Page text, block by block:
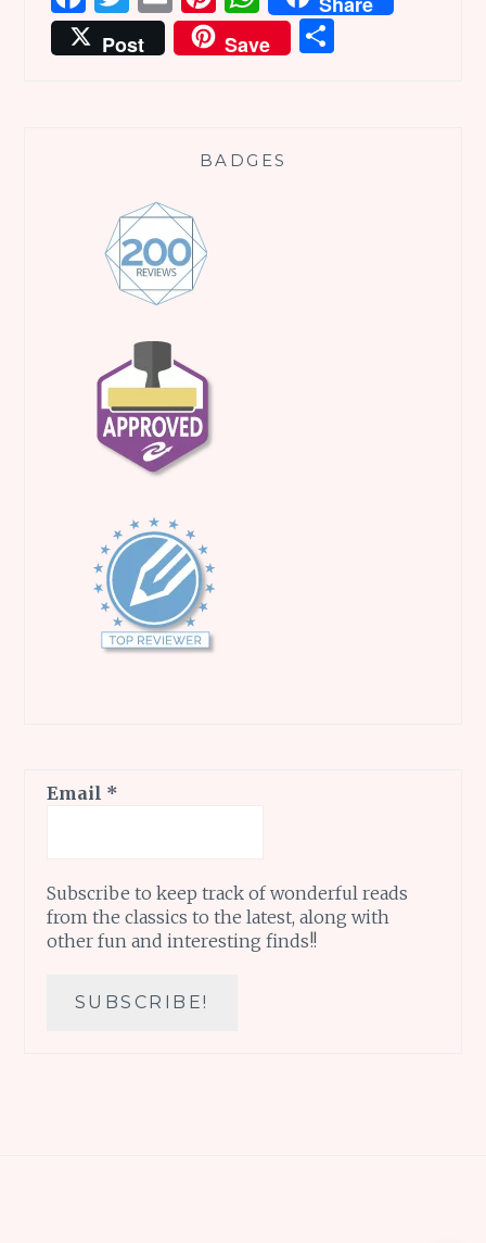
Post
Save
BADGES
Email *
Subscribe to keep track of wonderful reads
from the classics to the latest, along with
other fun and interesting finds!!